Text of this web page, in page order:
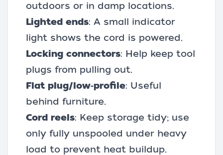
outdoors or in damp locations.
Lighted ends: A small indicator
light shows the cord is powered.
Locking connectors: Help keep tool
plugs from pulling out.
Flat plug/low‑profile: Useful
behind furniture.
Cord reels: Keep storage tidy; use
only fully unspooled under heavy
load to prevent heat buildup.